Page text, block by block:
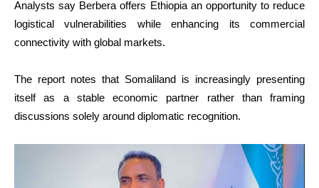
Analysts say Berbera offers Ethiopia an opportunity to reduce
logistical vulnerabilities while enhancing its commercial
connectivity with global markets.
The report notes that Somaliland is increasingly presenting
itself as a stable economic partner rather than framing
discussions solely around diplomatic recognition.